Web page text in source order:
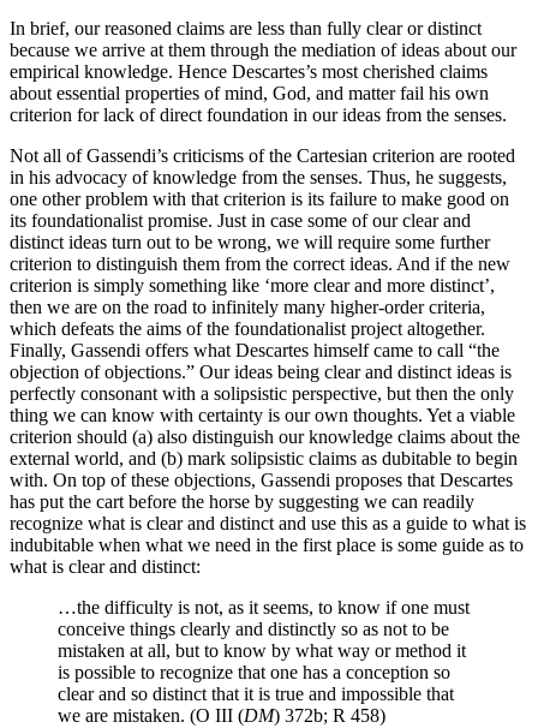
In brief, our reasoned claims are less than fully clear or distinct
because we arrive at them through the mediation of ideas about our
empirical knowledge. Hence Descartes’s most cherished claims
about essential properties of mind, God, and matter fail his own
criterion for lack of direct foundation in our ideas from the senses.
Not all of Gassendi’s criticisms of the Cartesian criterion are rooted
in his advocacy of knowledge from the senses. Thus, he suggests,
one other problem with that criterion is its failure to make good on
its foundationalist promise. Just in case some of our clear and
distinct ideas turn out to be wrong, we will require some further
criterion to distinguish them from the correct ideas. And if the new
criterion is simply something like ‘more clear and more distinct’,
then we are on the road to infinitely many higher-order criteria,
which defeats the aims of the foundationalist project altogether.
Finally, Gassendi offers what Descartes himself came to call “the
objection of objections.” Our ideas being clear and distinct ideas is
perfectly consonant with a solipsistic perspective, but then the only
thing we can know with certainty is our own thoughts. Yet a viable
criterion should (a) also distinguish our knowledge claims about the
external world, and (b) mark solipsistic claims as dubitable to begin
with. On top of these objections, Gassendi proposes that Descartes
has put the cart before the horse by suggesting we can readily
recognize what is clear and distinct and use this as a guide to what is
indubitable when what we need in the first place is some guide as to
what is clear and distinct:
…the difficulty is not, as it seems, to know if one must
conceive things clearly and distinctly so as not to be
mistaken at all, but to know by what way or method it
is possible to recognize that one has a conception so
clear and so distinct that it is true and impossible that
we are mistaken. (O III (DM) 372b; R 458)